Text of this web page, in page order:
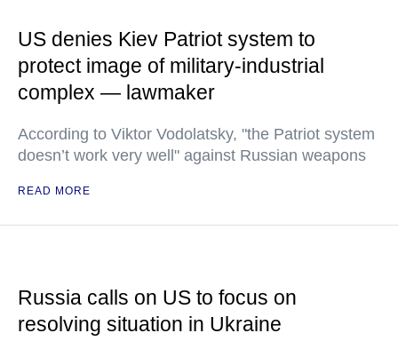
US denies Kiev Patriot system to
protect image of military-industrial
complex — lawmaker
According to Viktor Vodolatsky, "the Patriot system
doesn’t work very well" against Russian weapons
READ MORE
Russia calls on US to focus on
resolving situation in Ukraine